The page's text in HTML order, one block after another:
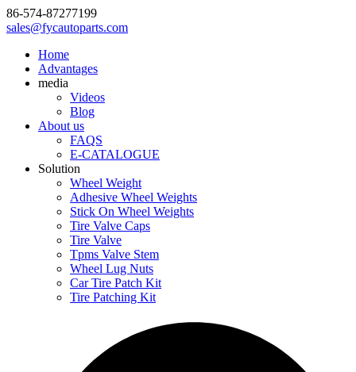
86-574-87277199
sales@fycautoparts.com
Home
Advantages
media
Videos
Blog
About us
FAQS
E-CATALOGUE
Solution
Wheel Weight
Adhesive Wheel Weights
Stick On Wheel Weights
Tire Valve Caps
Tire Valve
Tpms Valve Stem
Wheel Lug Nuts
Car Tire Patch Kit
Tire Patching Kit